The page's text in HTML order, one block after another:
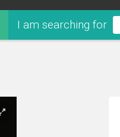
I am searching for